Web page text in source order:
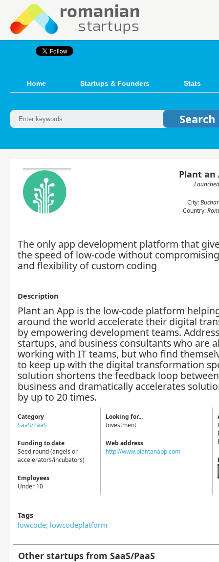
Home Startups & Founders Stats
Plant an
City:
Country:
The only app development platform that
the speed of low-code without
and flexibility of custom coding
Description
Plant an App is the low-code platform
around the world accelerate their digital
by empowering development teams.
startups, and business consultants who are
working with IT teams, but who find
to keep up with the digital transformation
solution shortens the feedback loop
business and dramatically accelerates
by up to 20 times.
Category
SaaS/PaaS
Funding to date
Seed round (angels or
accelerators/incubators)
Employees
Under 10
Looking for...
Investment
Web address
http://www.plantanapp.com
Tags
lowcode; lowcodeplatform
Other startups from SaaS/PaaS